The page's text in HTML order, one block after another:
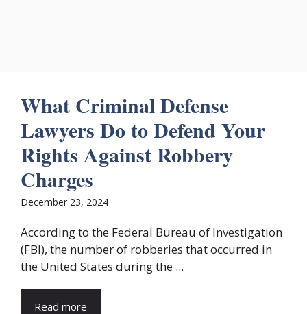
What Criminal Defense
Lawyers Do to Defend Your
Rights Against Robbery
Charges
December 23, 2024
According to the Federal Bureau of Investigation
(FBI), the number of robberies that occurred in
the United States during the ...
Read more